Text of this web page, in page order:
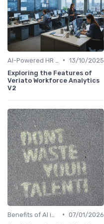
• 13/10/2025
Exploring the Features of
Veriato Workforce Analytics
V2
• 07/01/2026